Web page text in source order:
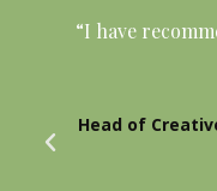
“I have
Head of